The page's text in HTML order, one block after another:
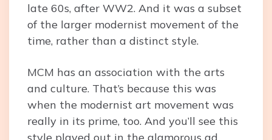
late 60s, after WW2. And it was a subset
of the larger modernist movement of the
time, rather than a distinct style.
MCM has an association with the arts
and culture. That’s because this was
when the modernist art movement was
really in its prime, too. And you’ll see this
style played out in the glamorous ad